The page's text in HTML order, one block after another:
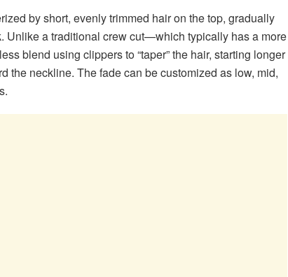
by short, evenly trimmed hair on the top, gradually
Unlike a traditional crew cut—which typically has a more
blend using clippers to “taper” the hair, starting longer
the neckline. The fade can be customized as low, mid,